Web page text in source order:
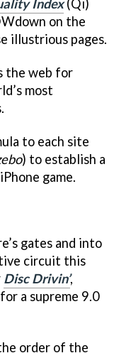
Index(Qi)
on the
illustrious pages.
the web for
most
to each site
) to establish a
game.
gates and into
circuit this
Disc Drivin’,
a supreme 9.0
order of the